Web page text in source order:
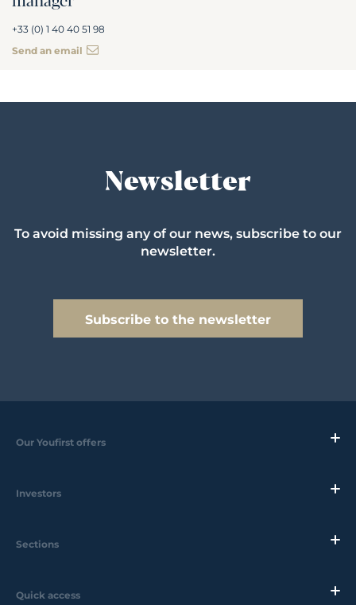
+33 (0) 1 40 40 51 98
Send an email
Newsletter
To avoid missing any of our news, subscribe to our
newsletter.
Subscribe to the newsletter
Our Youfirst offers
Investors
Sections
Quick access